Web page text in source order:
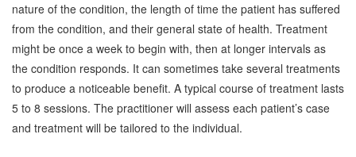
nature of the condition, the length of time the patient has suffered
from the condition, and their general state of health. Treatment
might be once a week to begin with, then at longer intervals as
the condition responds. It can sometimes take several treatments
to produce a noticeable benefit. A typical course of treatment lasts
5 to 8 sessions. The practitioner will assess each patient’s case
and treatment will be tailored to the individual.